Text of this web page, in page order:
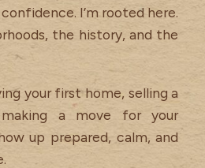
I’m rooted here.
the history, and the
your first home, selling a
a move for your
up prepared, calm, and